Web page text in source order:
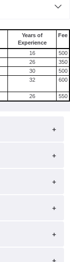
Years of
Experience
Fee
16
500
26
350
30
500
32 600
26 550